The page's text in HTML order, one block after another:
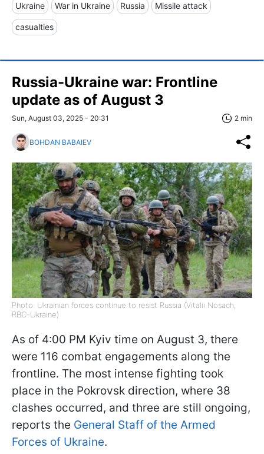
Ukraine War in Ukraine Russia Missile attack
casualties
Russia-Ukraine war: Frontline
update as of August 3
Sun, August 03, 2025 - 20:31 2 min
BOHDAN BABAIEV
Photo: Ukrainian forces continue to resist Russia (Vitalii Nosach,
RBC-Ukraine)
As of 4:00 PM Kyiv time on August 3, there
were 116 combat engagements along the
frontline. The most intense fighting took
place in the Pokrovsk direction, where 38
clashes occurred, and three are still ongoing,
reports the General Staff of the Armed
Forces of Ukraine.